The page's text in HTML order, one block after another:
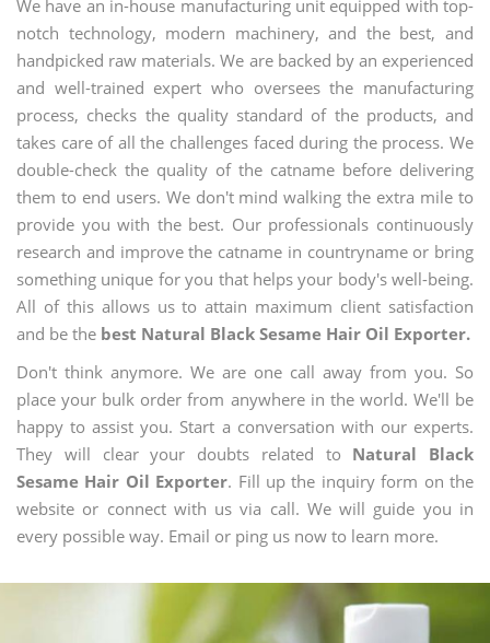
We have an in-house manufacturing unit equipped with top-
notch technology, modern machinery, and the best, and
handpicked raw materials. We are backed by an experienced
and well-trained expert who oversees the manufacturing
process, checks the quality standard of the products, and
takes care of all the challenges faced during the process. We
double-check the quality of the catname before delivering
them to end users. We don't mind walking the extra mile to
provide you with the best. Our professionals continuously
research and improve the catname in countryname or bring
something unique for you that helps your body's well-being.
All of this allows us to attain maximum client satisfaction
and be the best Natural Black Sesame Hair Oil Exporter.
Don't think anymore. We are one call away from you. So
place your bulk order from anywhere in the world. We'll be
happy to assist you. Start a conversation with our experts.
They will clear your doubts related to Natural Black
Sesame Hair Oil Exporter. Fill up the inquiry form on the
website or connect with us via call. We will guide you in
every possible way. Email or ping us now to learn more.